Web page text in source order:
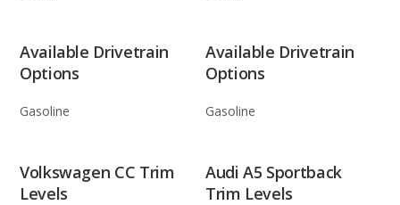
Available Drivetrain
Options
Gasoline
Available Drivetrain
Options
Gasoline
Volkswagen CC Trim
Levels
Audi A5 Sportback
Trim Levels